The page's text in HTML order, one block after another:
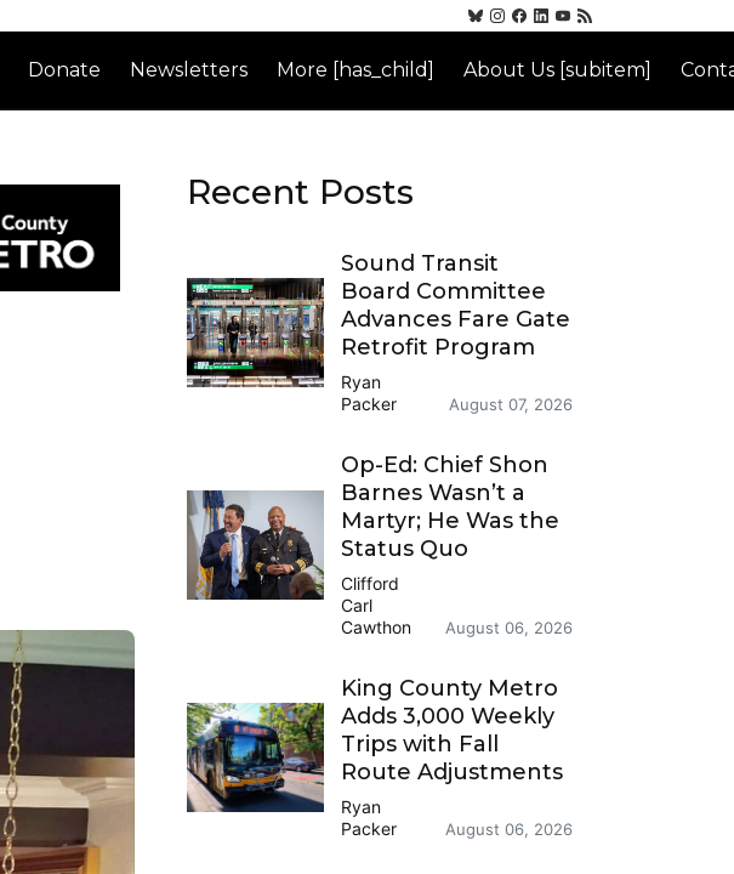
Donate Newsletters More [has_child] About Us [subitem]
Recent Posts
Sound Transit
Board Committee
Advances Fare Gate
Retrofit Program
Ryan
Packer
August 07, 2026
Op-Ed: Chief Shon
Barnes Wasn’t a
Martyr; He Was the
Status Quo
Clifford
Carl
Cawthon
August 06, 2026
King County Metro
Adds 3,000 Weekly
Trips with Fall
Route Adjustments
Ryan
Packer
August 06, 2026